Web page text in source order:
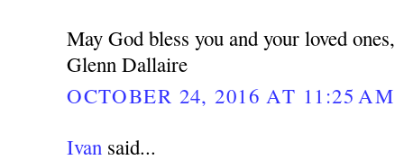
May God bless you and your loved ones,
Glenn Dallaire
OCTOBER 24, 2016 AT 11:25 AM
Ivan said...